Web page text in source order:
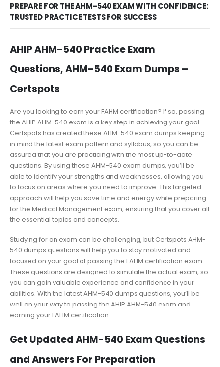
PREPARE FOR THE AHM-540 EXAM WITH CONFIDENCE:
TRUSTED PRACTICE TESTS FOR SUCCESS
AHIP AHM-540 Practice Exam
Questions, AHM-540 Exam Dumps –
Certspots
Are you looking to earn your FAHM certification? If so, passing
the AHIP AHM-540 exam is a key step in achieving your goal.
Certspots has created these AHM-540 exam dumps keeping
in mind the latest exam pattern and syllabus, so you can be
assured that you are practicing with the most up-to-date
questions. By using these AHM-540 exam dumps, you’ll be
able to identify your strengths and weaknesses, allowing you
to focus on areas where you need to improve. This targeted
approach will help you save time and energy while preparing
for the Medical Management exam, ensuring that you cover all
the essential topics and concepts.
Studying for an exam can be challenging, but Certspots AHM-
540 dumps questions will help you to stay motivated and
focused on your goal of passing the FAHM certification exam.
These questions are designed to simulate the actual exam, so
you can gain valuable experience and confidence in your
abilities. With the latest AHM-540 dumps questions, you’ll be
well on your way to passing the AHIP AHM-540 exam and
earning your FAHM certification.
Get Updated AHM-540 Exam Questions
and Answers For Preparation